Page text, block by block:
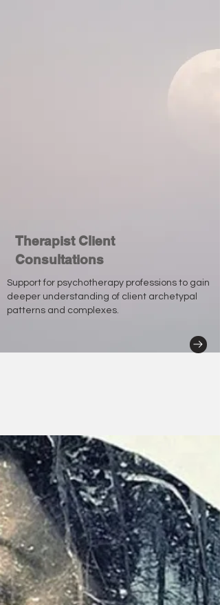
Therapist Client
Consultations
Support for psychotherapy professions to gain
deeper understanding of client archetypal
patterns and complexes.